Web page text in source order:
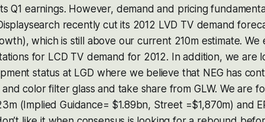
Q1 earnings. However, demand and pricing
recently cut its 2012 LVD TV demand
which is still above our current 210m estimate. We
for LCD TV demand for 2012. In addition, we are
status at LGD where we believe that NEG has
color filter glass and take share from GLW. We are
(Implied Guidance= $1.89bn, Street =$1,870m) and